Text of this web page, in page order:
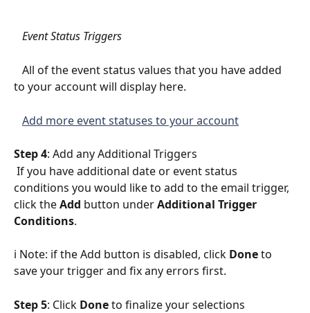
   Event Status Triggers
to your account will display here.
Add more event statuses to your account
Step 4: Add any Additional Triggers
conditions you would like to add to the email trigger,
click the Add button under Additional Trigger
Conditions.
ℹ️ Note: if the Add button is disabled, click Done to
save your trigger and fix any errors first.
Step 5: Click Done to finalize your selections